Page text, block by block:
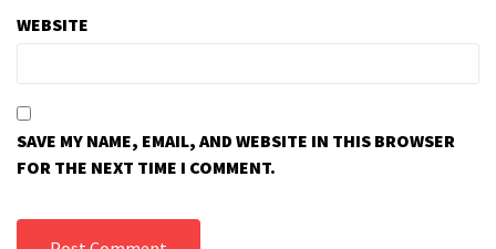
WEBSITE
SAVE MY NAME, EMAIL, AND WEBSITE IN THIS BROWSER
FOR THE NEXT TIME I COMMENT.